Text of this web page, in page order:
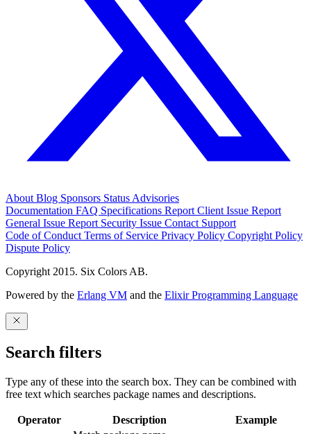
About Blog Sponsors Status Advisories
Documentation FAQ Specifications Report Client Issue Report
General Issue Report Security Issue Contact Support
Code of Conduct Terms of Service Privacy Policy Copyright Policy
Dispute Policy
Copyright 2015. Six Colors AB.
Powered by the Erlang VM and the Elixir Programming Language
Search filters
Type any of these into the search box. They can be combined with
free text which searches package names and descriptions.
Operator Description
Example